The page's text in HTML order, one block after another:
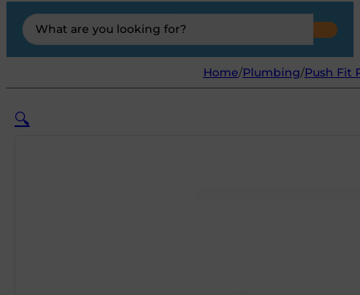
Search
...
Home/Plumbing/Push Fit
🔍